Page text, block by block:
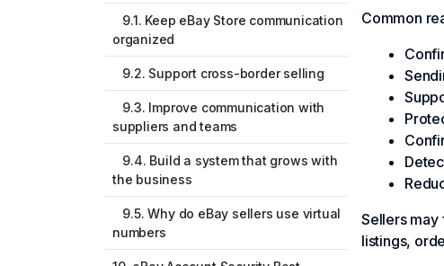
9.1. Keep eBay Store communication
organized
9.2. Support cross-border selling
9.3. Improve communication with
suppliers and teams
9.4. Build a system that grows with
the business
9.5. Why do eBay sellers use virtual
numbers
Common
Sellers may
listings,